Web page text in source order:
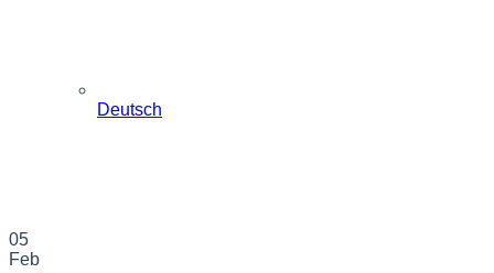
Deutsch
05
Feb